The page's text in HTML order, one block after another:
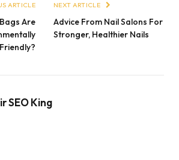
ARTICLE
Are
Friendly?
NEXT ARTICLE
Advice From Nail Salons For
Stronger, Healthier Nails
SEO King